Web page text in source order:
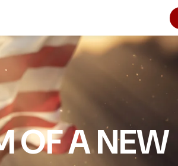
OF A NEW